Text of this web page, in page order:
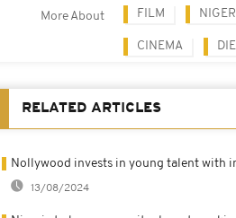
More About FILM
CINEMA
RELATED ARTICLES
Nollywood invests in young talent with
13/08/2024